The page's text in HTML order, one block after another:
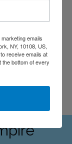
emails
NY, 10108, US,
receive emails at
bottom of every